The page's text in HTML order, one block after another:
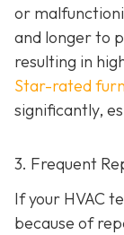
or
and longer to
resulting in
Star-rated
significantly,
3. Frequent
If your HVAC
because of